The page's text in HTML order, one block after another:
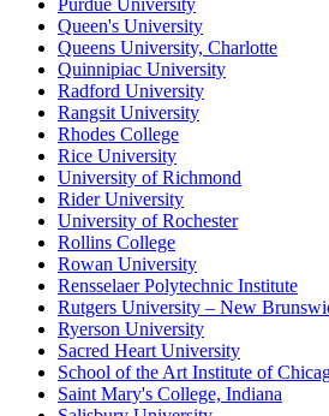
Purdue University
Queen's University
Queens University, Charlotte
Quinnipiac University
Radford University
Rangsit University
Rhodes College
Rice University
University of Richmond
Rider University
University of Rochester
Rollins College
Rowan University
Rensselaer Polytechnic Institute
Rutgers University – New
Ryerson University
Sacred Heart University
School of the Art Institute of
Saint Mary's College, Indiana